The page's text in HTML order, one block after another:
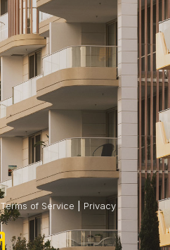
Terms of Service
Privacy